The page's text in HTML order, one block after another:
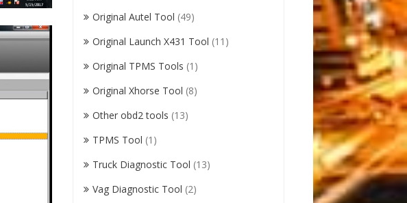
Original Autel Tool (49)
Original Launch X431 Tool (11)
Original TPMS Tools (1)
Original Xhorse Tool (8)
Other obd2 tools (13)
TPMS Tool (1)
Truck Diagnostic Tool (13)
Vag Diagnostic Tool (2)